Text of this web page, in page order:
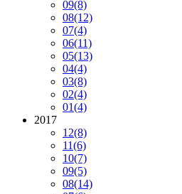
09(8)
08(12)
07(4)
06(11)
05(13)
04(4)
03(8)
02(4)
01(4)
2017
12(8)
11(6)
10(7)
09(5)
08(14)